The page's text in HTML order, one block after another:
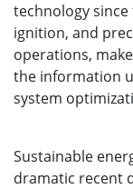
technology since
ignition, and
operations,
the information
system
Sustainable
dramatic recent